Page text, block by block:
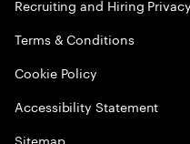
Recruiting and Hiring
Terms & Conditions
Cookie Policy
Accessibility Statement
Sitemap